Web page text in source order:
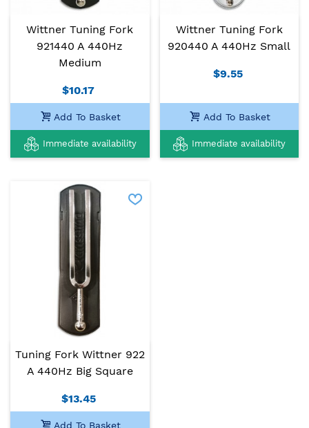
Wittner Tuning Fork
921440 A 440Hz
Medium
$10.17
Add To Basket
Immediate availability
Wittner Tuning Fork
920440 A 440Hz Small
$9.55
Add To Basket
Immediate availability
Tuning Fork Wittner 922
A 440Hz Big Square
$13.45
Add To Basket